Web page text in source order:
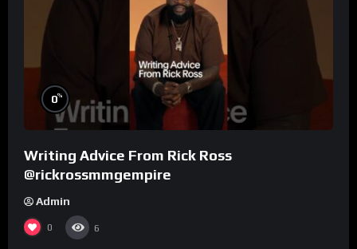
0%
Writing Advice From Rick Ross
@rickrossmmgempire
Admin
0 6